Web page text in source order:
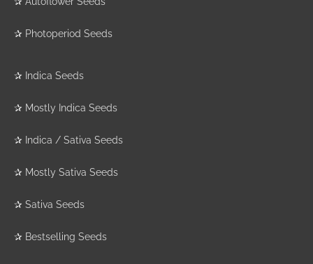
✰ Photoperiod Seeds
✰ Indica Seeds
✰ Mostly Indica Seeds
✰ Indica / Sativa Seeds
✰ Mostly Sativa Seeds
✰ Sativa Seeds
✰ Bestselling Seeds